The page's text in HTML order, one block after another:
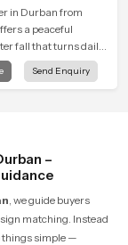
in Durban from
a peaceful
fall that turns daily
a soft and soothing
shaped for quiet
Send Enquiry
–
, we guide buyers
matching. Instead
things simple —